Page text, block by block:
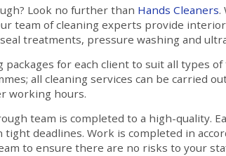
Look no further than Hands Cleaners.
team of cleaning experts provide
treatments, pressure washing and
for each client to suit all types
all cleaning services can be carried
working hours.
team is completed to a high-quality.
tight deadlines. Work is completed in
to ensure there are no risks to your